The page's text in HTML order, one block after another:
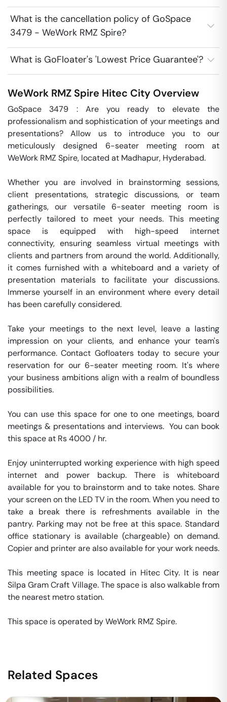
What is the cancellation policy of GoSpace
3479 - WeWork RMZ Spire?
What is GoFloater's 'Lowest Price Guarantee'?
WeWork RMZ Spire Hitec City Overview
GoSpace 3479 : Are you ready to elevate the
professionalism and sophistication of your meetings and
presentations? Allow us to introduce you to our
meticulously designed 6-seater meeting room at
WeWork RMZ Spire, located at Madhapur, Hyderabad.
Whether you are involved in brainstorming sessions,
client presentations, strategic discussions, or team
gatherings, our versatile 6-seater meeting room is
perfectly tailored to meet your needs. This meeting
space is equipped with high-speed internet
connectivity, ensuring seamless virtual meetings with
clients and partners from around the world. Additionally,
it comes furnished with a whiteboard and a variety of
presentation materials to facilitate your discussions.
Immerse yourself in an environment where every detail
has been carefully considered.
Take your meetings to the next level, leave a lasting
impression on your clients, and enhance your team's
performance. Contact Gofloaters today to secure your
reservation for our 6-seater meeting room. It's where
your business ambitions align with a realm of boundless
possibilities.
You can use this space for one to one meetings, board
meetings & presentations and interviews.  You can book
this space at Rs 4000 / hr.
Enjoy uninterrupted working experience with high speed
internet and power backup. There is whiteboard
available for you to brainstorm and to take notes. Share
your screen on the LED TV in the room. When you need to
take a break there is refreshments available in the
pantry. Parking may not be free at this space. Standard
office stationary is available (chargeable) on demand.
Copier and printer are also available for your work needs.
This meeting space is located in Hitec City. It is near
Silpa Gram Craft Village. The space is also walkable from
the nearest metro station.
This space is operated by WeWork RMZ Spire.
Related Spaces